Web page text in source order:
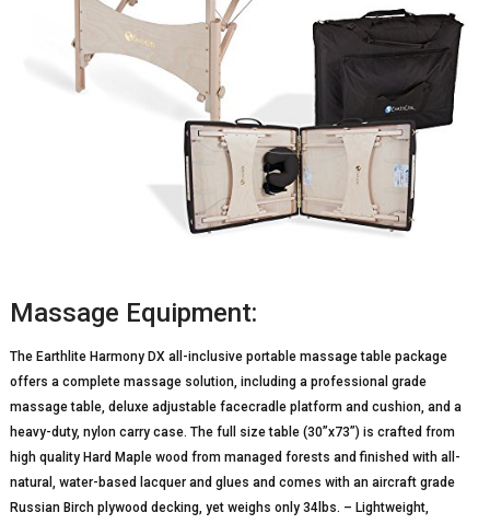
Massage Equipment:
The Earthlite Harmony DX all-inclusive portable massage table package
offers a complete massage solution, including a professional grade
massage table, deluxe adjustable facecradle platform and cushion, and a
heavy-duty, nylon carry case. The full size table (30”x73”) is crafted from
high quality Hard Maple wood from managed forests and finished with all-
natural, water-based lacquer and glues and comes with an aircraft grade
Russian Birch plywood decking, yet weighs only 34lbs. – Lightweight,